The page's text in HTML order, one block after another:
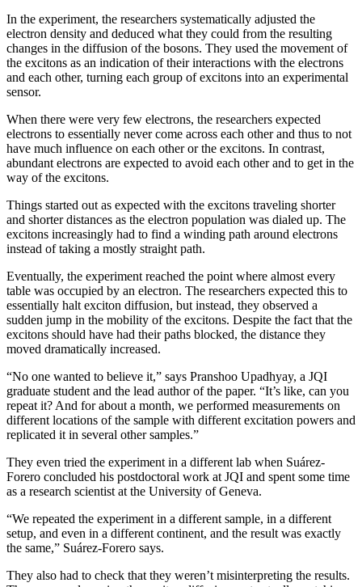
In the experiment, the researchers systematically adjusted the
electron density and deduced what they could from the resulting
changes in the diffusion of the bosons. They used the movement of
the excitons as an indication of their interactions with the electrons
and each other, turning each group of excitons into an experimental
sensor.
When there were very few electrons, the researchers expected
electrons to essentially never come across each other and thus to not
have much influence on each other or the excitons. In contrast,
abundant electrons are expected to avoid each other and to get in the
way of the excitons.
Things started out as expected with the excitons traveling shorter
and shorter distances as the electron population was dialed up. The
excitons increasingly had to find a winding path around electrons
instead of taking a mostly straight path.
Eventually, the experiment reached the point where almost every
table was occupied by an electron. The researchers expected this to
essentially halt exciton diffusion, but instead, they observed a
sudden jump in the mobility of the excitons. Despite the fact that the
excitons should have had their paths blocked, the distance they
moved dramatically increased.
“No one wanted to believe it,” says Pranshoo Upadhyay, a JQI
graduate student and the lead author of the paper. “It’s like, can you
repeat it? And for about a month, we performed measurements on
different locations of the sample with different excitation powers and
replicated it in several other samples.”
They even tried the experiment in a different lab when Suárez-
Forero concluded his postdoctoral work at JQI and spent some time
as a research scientist at the University of Geneva.
“We repeated the experiment in a different sample, in a different
setup, and even in a different continent, and the result was exactly
the same,” Suárez-Forero says.
They also had to check that they weren’t misinterpreting the results.